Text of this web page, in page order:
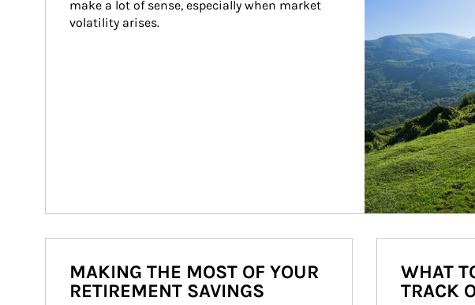
make a lot of sense, especially when market
volatility arises.
MAKING THE MOST OF YOUR
RETIREMENT SAVINGS
WHAT
TRACK